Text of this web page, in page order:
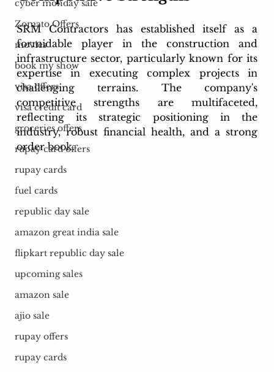
cyber monday sale
Zomato Offers
movies
book my show
visa offers
visa credit card
groceries offers
rupay card offers
rupay cards
fuel cards
republic day sale
amazon great india sale
flipkart republic day sale
upcoming sales
amazon sale
ajio sale
rupay offers
rupay cards
SRM Contractors has established itself as a
formidable player in the construction and
infrastructure sector, particularly known for its
expertise in executing complex projects in
challenging terrains. The company's
competitive strengths are multifaceted,
reflecting its strategic positioning in the
industry, robust financial health, and a strong
order book.